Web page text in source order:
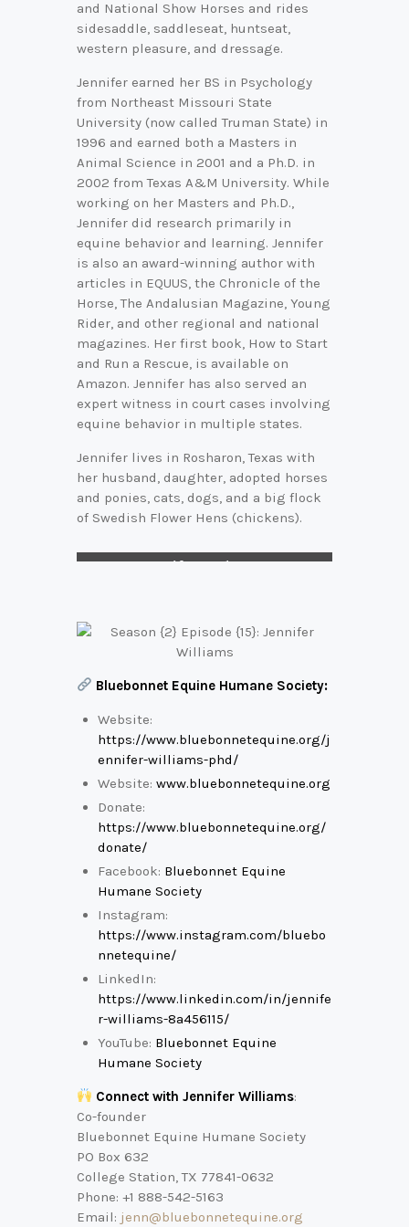
and National Show Horses and rides
sidesaddle, saddleseat, huntseat,
western pleasure, and dressage.
Jennifer earned her BS in Psychology
from Northeast Missouri State
University (now called Truman State) in
1996 and earned both a Masters in
Animal Science in 2001 and a Ph.D. in
2002 from Texas A&M University. While
working on her Masters and Ph.D.,
Jennifer did research primarily in
equine behavior and learning. Jennifer
is also an award-winning author with
articles in EQUUS, the Chronicle of the
Horse, The Andalusian Magazine, Young
Rider, and other regional and national
magazines. Her first book, How to Start
and Run a Rescue, is available on
Amazon. Jennifer has also served an
expert witness in court cases involving
equine behavior in multiple states.
Jennifer lives in Rosharon, Texas with
her husband, daughter, adopted horses
and ponies, cats, dogs, and a big flock
of Swedish Flower Hens (chickens).
Jennifer and Josey
Bluebonnet Equine Humane Society:
Website:
https://www.bluebonnetequine.org/j
ennifer-williams-phd/
Website: www.bluebonnetequine.org
Donate:
https://www.bluebonnetequine.org/
donate/
Facebook: Bluebonnet Equine
Humane Society
Instagram:
https://www.instagram.com/bluebo
nnetequine/
LinkedIn:
https://www.linkedin.com/in/jennife
r-williams-8a456115/
YouTube: Bluebonnet Equine
Humane Society
Connect with Jennifer Williams:
Co-founder
Bluebonnet Equine Humane Society
PO Box 632
College Station, TX 77841-0632
Phone: +1 888-542-5163
Email: jenn@bluebonnetequine.org